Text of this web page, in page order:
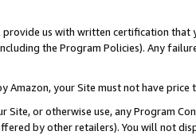
provide us with written certification
the Program Policies). Any
Amazon, your Site must not have
Site, or otherwise use, any Program
by other retailers). You will not